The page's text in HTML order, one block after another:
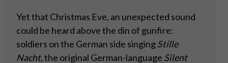
Yet that Christmas Eve, an unexpected sound
could be heard above the din of gunfire:
soldiers on the German side singingStille
Nacht, the original German-language Silent